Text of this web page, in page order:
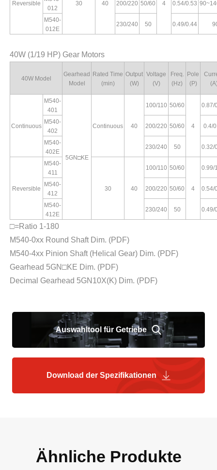
Reversible 30 40 4
012
200/220 50/60 0.54/0.53
M540-
012E
230/240 50 0.49/0.44
40W (1/19 HP) Gear Motors
40W Model
Gearhead
Model
Rated Time
(min)
Output
(W)
Voltage
(V)
Freq.
(Hz)
Pole
(P)
Continuous
M540-
401
5GN□KE
Continuous 40
100/110 50/60
4
0.87/
M540-
402
200/220 50/60 0.4/
M540-
402E
230/240 50 0.32/
Reversible
M540-
411
30 40
100/110 50/60
4
0.99/
M540-
412
200/220 50/60 0.54/
M540-
412E
230/240 50 0.49/
□=Ratio 1-180
M540-0xx Round Shaft Dim. (PDF)
M540-4xx Pinion Shaft (Helical Gear) Dim. (PDF)
Gearhead 5GN□KE Dim. (PDF)
Decimal Gearhead 5GN10X(K) Dim. (PDF)
Auswahltool für Getriebe
Download der Spezifikationen
Ähnliche Produkte